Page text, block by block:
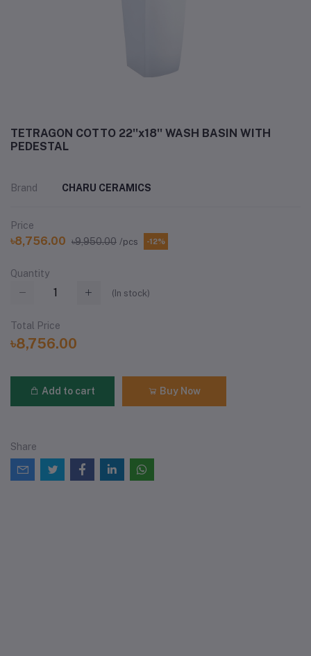
TETRAGON COTTO 22''x18'' WASH BASIN WITH
PEDESTAL
Brand CHARU CERAMICS
Price
৳8,756.00 ৳9,950.00 /pcs -12%
Quantity
(In stock)
Total Price
৳8,756.00
Add to cart Buy Now
Share